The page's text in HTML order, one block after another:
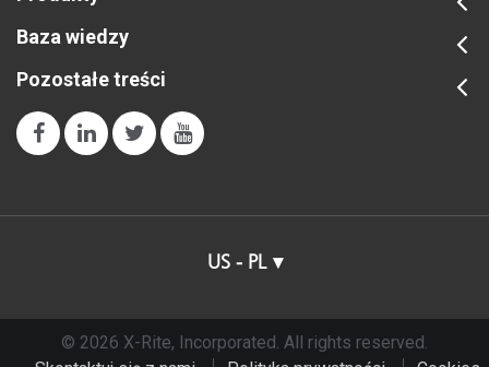
Baza wiedzy
Pozostałe treści
US - PL
© 2026 X-Rite, Incorporated. All rights reserved.